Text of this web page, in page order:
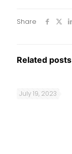
Share
Related posts
July 19, 2023